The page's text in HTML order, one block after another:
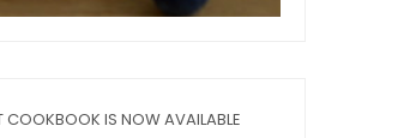
COOKBOOK IS NOW AVAILABLE